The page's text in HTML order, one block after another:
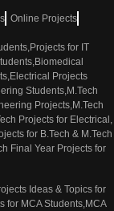
Online Projects
for IT
Projects
Students,M.Tech
Projects,M.Tech
Projects for Electrical,
for B.Tech & M.Tech
Final Year Projects for
Ideas & Topics for
for MCA Students,MCA